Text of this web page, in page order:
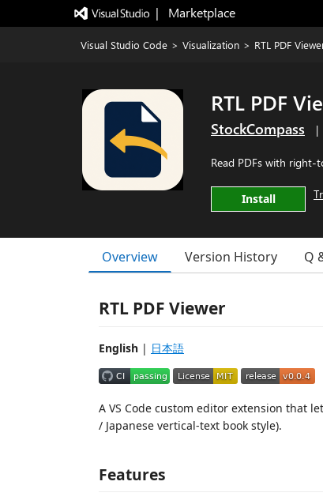
|   Marketplace
Visual Studio Code > Visualization > RTL PDF
RTL PDF
StockCompass |
Read PDFs with right-
Install
Overview Version History Q
RTL PDF Viewer
English | 日本語
A VS Code custom editor extension that
/ Japanese vertical-text book style).
Features